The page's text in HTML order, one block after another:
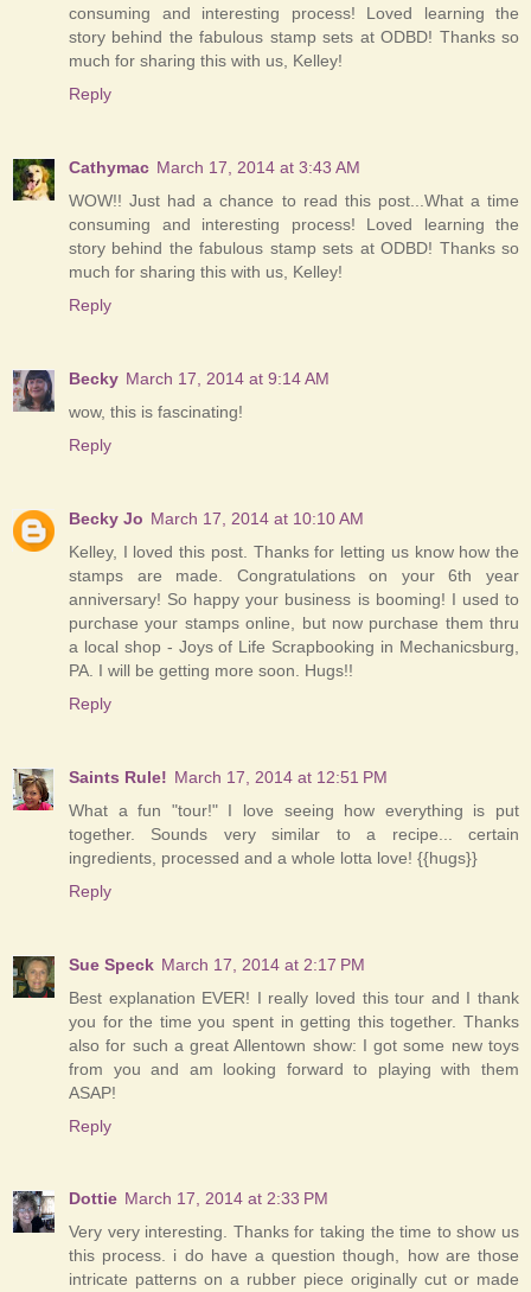
consuming and interesting process! Loved learning the
story behind the fabulous stamp sets at ODBD! Thanks so
much for sharing this with us, Kelley!
Reply
Cathymac March 17, 2014 at 3:43 AM
WOW!! Just had a chance to read this post...What a time
consuming and interesting process! Loved learning the
story behind the fabulous stamp sets at ODBD! Thanks so
much for sharing this with us, Kelley!
Reply
Becky March 17, 2014 at 9:14 AM
wow, this is fascinating!
Reply
Becky Jo March 17, 2014 at 10:10 AM
Kelley, I loved this post. Thanks for letting us know how the
stamps are made. Congratulations on your 6th year
anniversary! So happy your business is booming! I used to
purchase your stamps online, but now purchase them thru
a local shop - Joys of Life Scrapbooking in Mechanicsburg,
PA. I will be getting more soon. Hugs!!
Reply
Saints Rule! March 17, 2014 at 12:51 PM
What a fun "tour!" I love seeing how everything is put
together. Sounds very similar to a recipe... certain
ingredients, processed and a whole lotta love! {{hugs}}
Reply
Sue Speck March 17, 2014 at 2:17 PM
Best explanation EVER! I really loved this tour and I thank
you for the time you spent in getting this together. Thanks
also for such a great Allentown show: I got some new toys
from you and am looking forward to playing with them
ASAP!
Reply
Dottie March 17, 2014 at 2:33 PM
Very very interesting. Thanks for taking the time to show us
this process. i do have a question though, how are those
intricate patterns on a rubber piece originally cut or made